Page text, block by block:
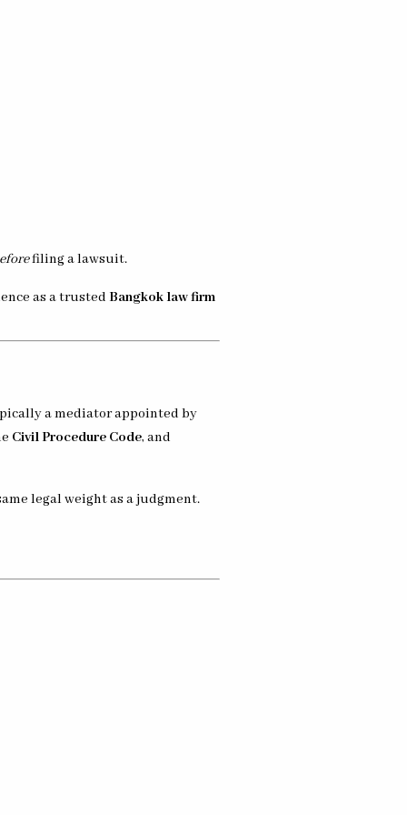
filing a lawsuit.
as a trusted Bangkok law firm
a mediator appointed by
Civil Procedure Code, and
legal weight as a judgment.